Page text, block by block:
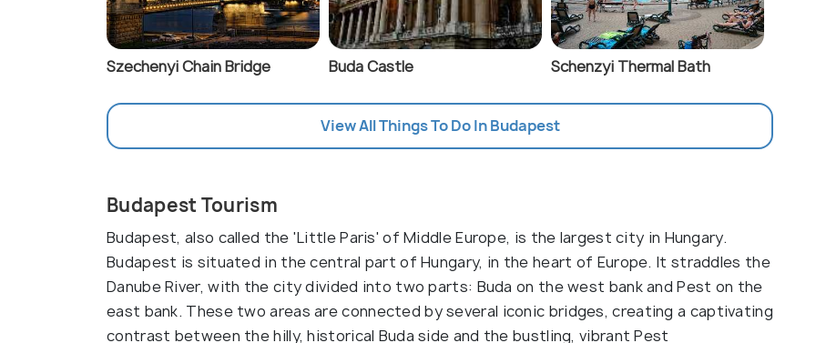
Szechenyi Chain Bridge Buda Castle Schenzyi Thermal Bath
View All Things To Do In Budapest
Budapest Tourism
Budapest, also called the 'Little Paris' of Middle Europe, is the largest city in Hungary.
Budapest is situated in the central part of Hungary, in the heart of Europe. It straddles the
Danube River, with the city divided into two parts: Buda on the west bank and Pest on the
east bank. These two areas are connected by several iconic bridges, creating a captivating
contrast between the hilly, historical Buda side and the bustling, vibrant Pest